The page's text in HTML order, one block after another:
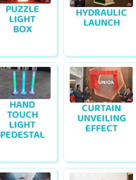
PUZZLE
LIGHT
BOX
HYDRAULIC
LAUNCH
HAND
TOUCH
LIGHT
PEDESTAL
CURTAIN
UNVEILING
EFFECT